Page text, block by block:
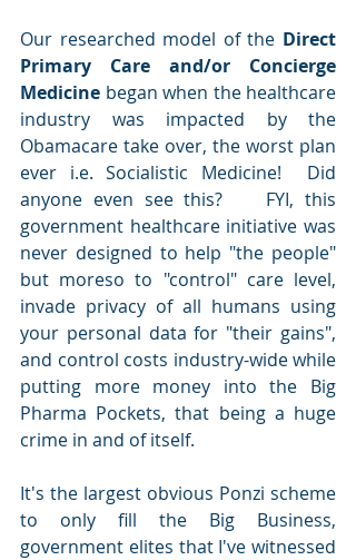
Our researched model of the Direct
Primary Care and/or Concierge
Medicine began when the healthcare
industry was impacted by the
Obamacare take over, the worst plan
ever i.e. Socialistic Medicine!  Did
anyone even see this?    FYI, this
government healthcare initiative was
never designed to help "the people"
but moreso to "control" care level,
invade privacy of all humans using
your personal data for "their gains",
and control costs industry-wide while
putting more money into the Big
Pharma Pockets, that being a huge
crime in and of itself.
It's the largest obvious Ponzi scheme
to only fill the Big Business,
government elites that I've witnessed